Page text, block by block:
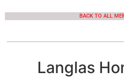
BACK TO ALL
Langlas